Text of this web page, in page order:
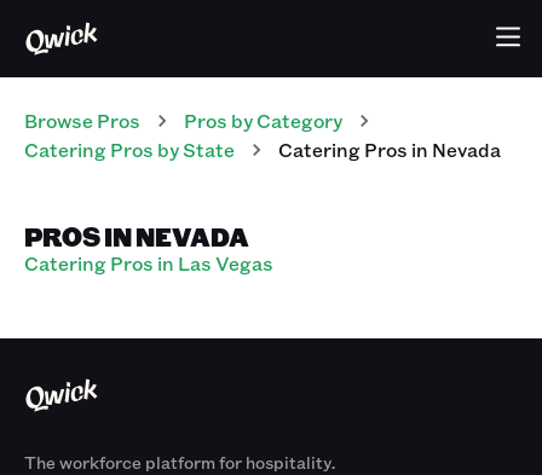
Browse Pros Pros by Category
CateringPros by State CateringPros in Nevada
PROS IN NEVADA
Catering Pros in Las Vegas
The workforce platform for hospitality.